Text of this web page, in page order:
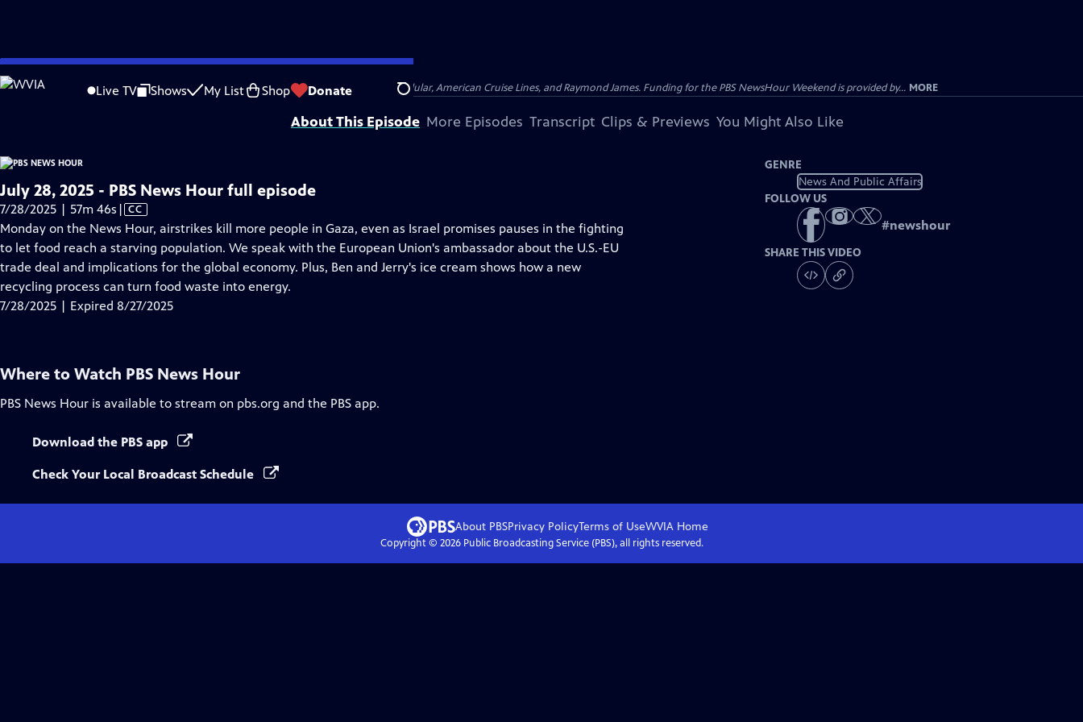
Skip
to
Live TV Shows My List Shop Donate Search
is not available.
Problems playing video? Report a Problem |Closed Captioning Feedback
Major corporate funding for the PBS News Hour is provided by BDO, BNSF, Consumer Cellular, American Cruise Lines, and Raymond James. Funding for the PBS NewsHour Weekend is provided by... MORE
About This Episode More Episodes Transcript Clips & Previews You Might Also Like
July 28, 2025 - PBS News Hour full episode
7/28/2025 | 57m 46s Video
has
Closed
Captions
| CC
Monday on the News Hour, airstrikes kill more people in Gaza, even as Israel promises pauses in the fighting
to let food reach a starving population. We speak with the European Union's ambassador about the U.S.-EU
trade deal and implications for the global economy. Plus, Ben and Jerry's ice cream shows how a new
recycling process can turn food waste into energy.
7/28/2025 | Expired 8/27/2025
GENRE
News And Public Affairs
FOLLOW US
#newshour
SHARE THIS VIDEO
Where to Watch PBS News Hour
PBS News Hour is available to stream on pbs.org and the PBS app.
Download the PBS app
Check Your Local Broadcast Schedule
About PBSPrivacy PolicyTerms of UseWVIA Home
Copyright © 2026Public Broadcasting Service (PBS), all rights reserved.